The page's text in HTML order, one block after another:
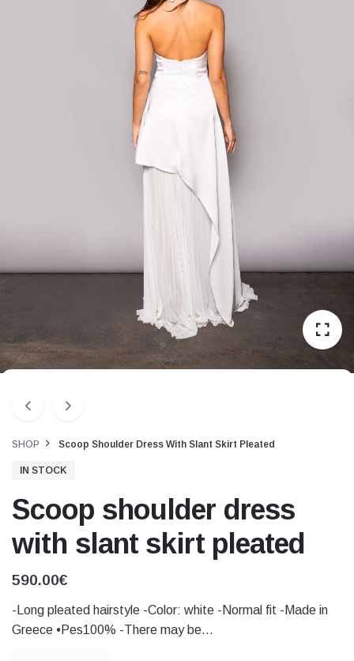
SHOP Scoop Shoulder Dress With Slant Skirt Pleated
IN STOCK
Scoop shoulder dress
with slant skirt pleated
590.00€
-Long pleated hairstyle -Color: white -Normal fit -Made in
Greece •Pes100% -There may be…